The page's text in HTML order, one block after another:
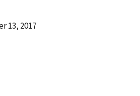
13, 2017